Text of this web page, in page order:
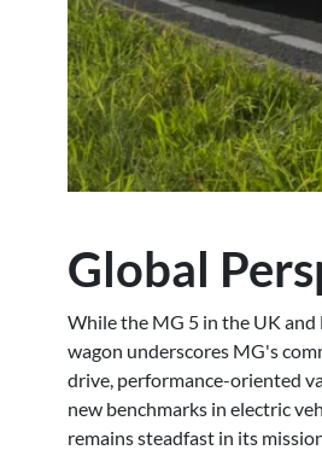
Global
While the MG 5 in the UK
wagon underscores MG's
drive, performance-oriented
new benchmarks in electric
remains steadfast in its